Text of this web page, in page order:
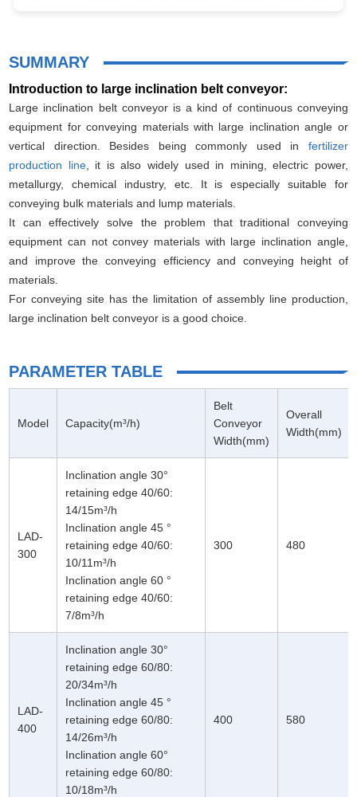
SUMMARY
Introduction to large inclination belt conveyor:
Large inclination belt conveyor is a kind of continuous conveying
equipment for conveying materials with large inclination angle or
vertical direction. Besides being commonly used in fertilizer
production line, it is also widely used in mining, electric power,
metallurgy, chemical industry, etc. It is especially suitable for
conveying bulk materials and lump materials.
It can effectively solve the problem that traditional conveying
equipment can not convey materials with large inclination angle,
and improve the conveying efficiency and conveying height of
materials.
For conveying site has the limitation of assembly line production,
large inclination belt conveyor is a good choice.
PARAMETER TABLE
Model Capacity(m³/h)
Belt
Conveyor
Width(mm)
Overall
Width(mm)
LAD-
300
Inclination angle 30°
retaining edge 40/60:
14/15m³/h
Inclination angle 45 °
retaining edge 40/60:
10/11m³/h
Inclination angle 60 °
retaining edge 40/60:
7/8m³/h
300 480
LAD-
400
Inclination angle 30°
retaining edge 60/80:
20/34m³/h
Inclination angle 45 °
retaining edge 60/80:
14/26m³/h
Inclination angle 60°
retaining edge 60/80:
10/18m³/h
400 580